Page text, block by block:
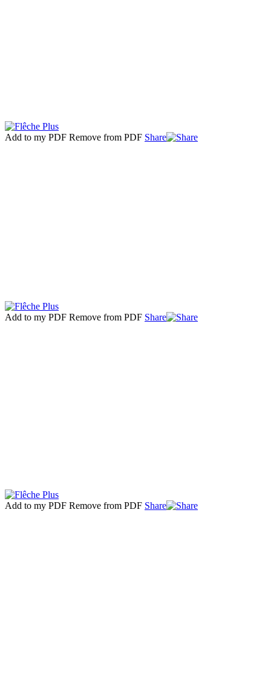
Add to my PDF Remove from PDF Share
Add to my PDF Remove from PDF Share
Add to my PDF Remove from PDF Share